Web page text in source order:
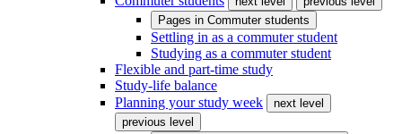
Pages in Commuter students
Settling in as a commuter student
Studying as a commuter student
Flexible and part-time study
Study-life balance
Planning your study week
next level
previous level